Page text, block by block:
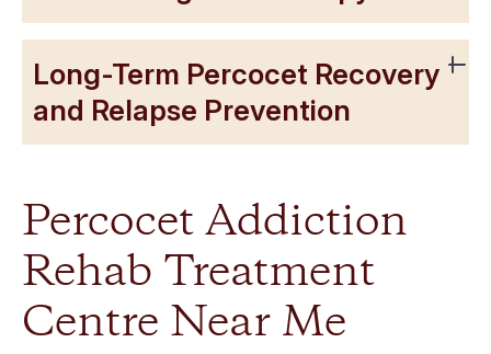
Long-Term Percocet Recovery
and Relapse Prevention
Percocet Addiction
Rehab Treatment
Centre Near Me